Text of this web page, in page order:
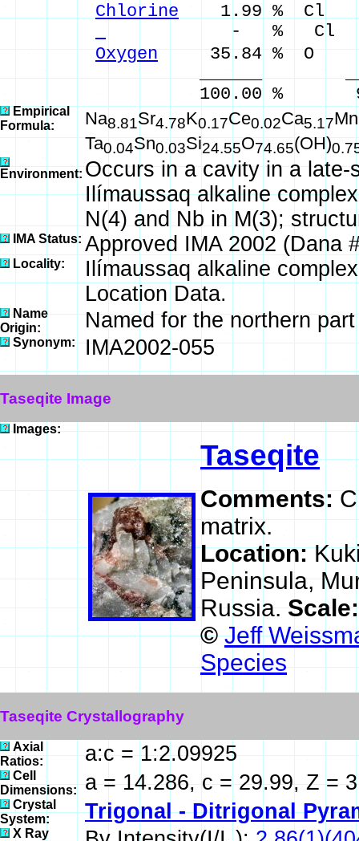
Chlorine 1.99 % Cl
- % Cl
Oxygen35.84 % O
______
100.00 % 99.99 %
Empirical
Formula:
Na8.81Sr4.78K0.17Ce0.02Ca5.17Mn
Ta0.04Sn0.03Si24.55O74.65(OH)
Environment: Occurs in a cavity in a
Ilímaussaq alkaline
N(4) and Nb in M(3);
IMA Status: Approved IMA 2002 (Dana
Locality:
Ilímaussaq alkaline
Location Data.
Name
Origin:
Named for the northern
Synonym: IMA2002-055
Taseqite Image
Images:
Taseqite
Comments:
matrix.
Location:
Peninsula,
Russia.
© Jeff
Species
Taseqite Crystallography
Axial
Ratios:
a:c = 1:2.09925
Cell
Dimensions:
a = 14.286, c = 29.99, Z =
Crystal
System:
Trigonal - Ditrigonal
X Ray